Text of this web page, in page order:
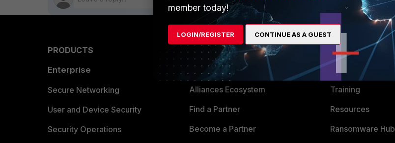
PRODUCTS
Enterprise
Secure Networking
User and Device Security
Security Operations
PARTNERS
Alliances Ecosystem
Find a Partner
Become a Partner
MORE
About Us
Training
Resources
Ransomware Hub
member today!
LOGIN/REGISTER CONTINUE AS A GUEST